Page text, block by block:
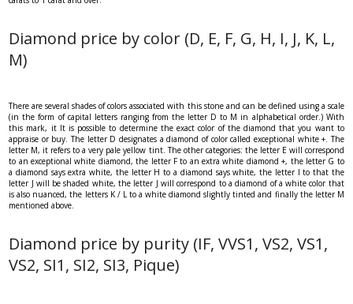
Diamond price by color (D, E, F, G, H, I, J, K, L,
M)
There are several shades of colors associated with this stone and can be defined using a scale
(in the form of capital letters ranging from the letter D to M in alphabetical order.) With
this mark, it It is possible to determine the exact color of the diamond that you want to
appraise or buy. The letter D designates a diamond of color called exceptional white +. The
letter M, it refers to a very pale yellow tint. The other categories: the letter E will correspond
to an exceptional white diamond, the letter F to an extra white diamond +, the letter G to
a diamond says extra white, the letter H to a diamond says white, the letter I to that the
letter J will be shaded white, the letter J will correspond to a diamond of a white color that
is also nuanced, the letters K / L to a white diamond slightly tinted and finally the letter M
mentioned above.
Diamond price by purity (IF, VVS1, VS2, VS1,
VS2, SI1, SI2, SI3, Pique)